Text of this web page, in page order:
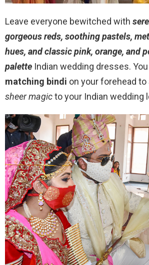
Leave everyone bewitched with
gorgeous reds, soothing pastels,
hues, and classic pink, orange, and
palette Indian wedding dresses.
matching bindi on your forehead to
sheer magicto your Indian wedding